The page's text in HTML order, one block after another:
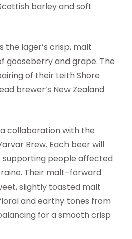
barley and soft
the lager’s crisp, malt
gooseberry and grape. The
of their Leith Shore
brewer’s New Zealand
a collaboration with the
Brew. Each beer will
people affected
Their malt-forward
slightly toasted malt
and earthy tones from
for a smooth crisp